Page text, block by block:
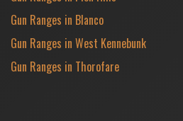
Gun Ranges in Blanco
Gun Ranges in West Kennebunk
Gun Ranges in Thorofare